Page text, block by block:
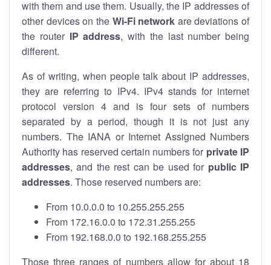
with them and use them. Usually, the IP addresses of
other devices on the Wi-Fi network are deviations of
the router IP address, with the last number being
different.
As of writing, when people talk about IP addresses,
they are referring to IPv4. IPv4 stands for internet
protocol version 4 and is four sets of numbers
separated by a period, though it is not just any
numbers. The IANA or Internet Assigned Numbers
Authority has reserved certain numbers for private IP
addresses, and the rest can be used for public IP
addresses. Those reserved numbers are:
From 10.0.0.0 to 10.255.255.255
From 172.16.0.0 to 172.31.255.255
From 192.168.0.0 to 192.168.255.255
Those three ranges of numbers allow for about 18